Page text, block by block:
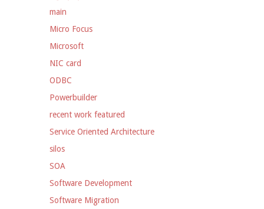
main
Micro Focus
Microsoft
NIC card
ODBC
Powerbuilder
recent work featured
Service Oriented Architecture
silos
SOA
Software Development
Software Migration